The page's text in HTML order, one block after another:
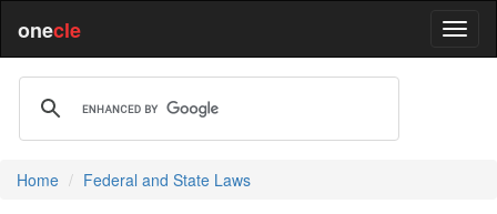
onecle
Home Federal and State Laws